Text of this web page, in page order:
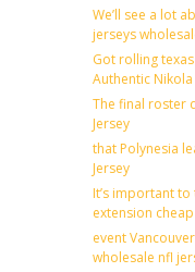
We’ll see a lot
jerseys
Got rolling
Authentic
The final roster
Jersey
that Polynesia
Jersey
It’s important
extension
event
wholesale nfl